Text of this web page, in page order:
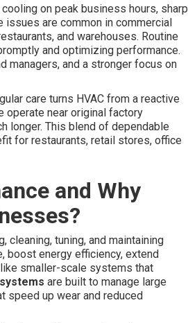
on peak business hours, sharp
issues are common in commercial
and warehouses. Routine
and optimizing performance.
managers, and a stronger focus on
care turns HVAC from a reactive
operate near original factory
longer. This blend of dependable
for restaurants, retail stores, office
and Why
tuning, and maintaining
boost energy efficiency, extend
smaller-scale systems that
are built to manage large
speed up wear and reduced